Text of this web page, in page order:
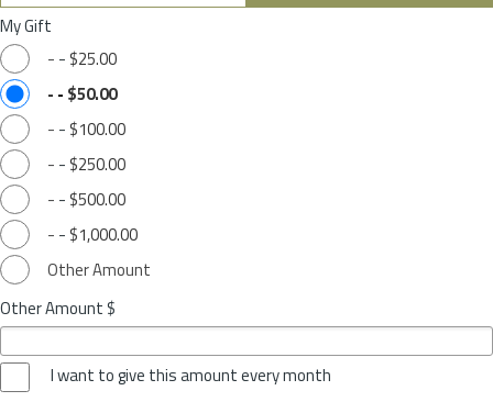
My Gift
- - $25.00
- - $50.00
- - $100.00
- - $250.00
- - $500.00
- - $1,000.00
Other Amount
Other Amount $
I want to give this amount every month